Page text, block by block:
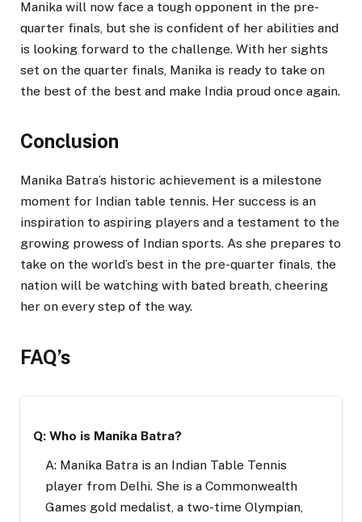
Manika will now face a tough opponent in the pre-
quarter finals, but she is confident of her abilities and
is looking forward to the challenge. With her sights
set on the quarter finals, Manika is ready to take on
the best of the best and make India proud once again.
Conclusion
Manika Batra’s historic achievement is a milestone
moment for Indian table tennis. Her success is an
inspiration to aspiring players and a testament to the
growing prowess of Indian sports. As she prepares to
take on the world’s best in the pre-quarter finals, the
nation will be watching with bated breath, cheering
her on every step of the way.
FAQ’s
Q: Who is Manika Batra?
A: Manika Batra is an Indian Table Tennis
player from Delhi. She is a Commonwealth
Games gold medalist, a two-time Olympian,